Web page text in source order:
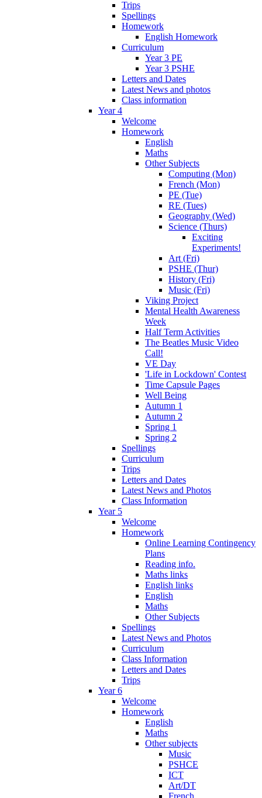
Trips
Spellings
Homework
English Homework
Curriculum
Year 3 PE
Year 3 PSHE
Letters and Dates
Latest News and photos
Class information
Year 4
Welcome
Homework
English
Maths
Other Subjects
Computing (Mon)
French (Mon)
PE (Tue)
RE (Tues)
Geography (Wed)
Science (Thurs)
Exciting
Experiments!
Art (Fri)
PSHE (Thur)
History (Fri)
Music (Fri)
Viking Project
Mental Health Awareness
Week
Half Term Activities
The Beatles Music Video
Call!
VE Day
'Life in Lockdown' Contest
Time Capsule Pages
Well Being
Autumn 1
Autumn 2
Spring 1
Spring 2
Spellings
Curriculum
Trips
Letters and Dates
Latest News and Photos
Class Information
Year 5
Welcome
Homework
Online Learning Contingency
Plans
Reading info.
Maths links
English links
English
Maths
Other Subjects
Spellings
Latest News and Photos
Curriculum
Class Information
Letters and Dates
Trips
Year 6
Welcome
Homework
English
Maths
Other subjects
Music
PSHCE
ICT
Art/DT
French